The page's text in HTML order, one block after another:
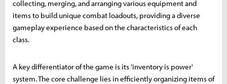
collecting, merging, and arranging various equipment and
items to build unique combat loadouts, providing a diverse
gameplay experience based on the characteristics of each
class.
A key differentiator of the game is its 'inventory is power'
system. The core challenge lies in efficiently organizing items of